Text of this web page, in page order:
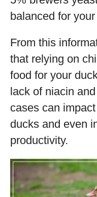
balanced for
From this
that relying on
food for your
lack of niacin
cases can
ducks and even
productivity.